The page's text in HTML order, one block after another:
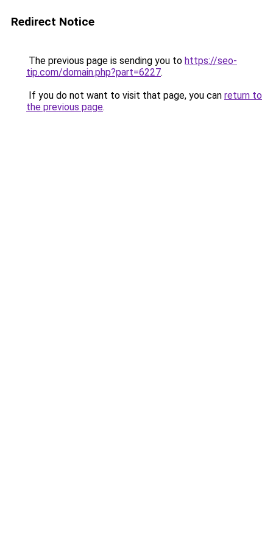
Redirect Notice
The previous page is sending you to https://seo-
tip.com/domain.php?part=6227.
If you do not want to visit that page, you can return to
the previous page.